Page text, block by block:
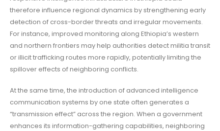
therefore influence regional dynamics by strengthening early
detection of cross-border threats and irregular movements.
For instance, improved monitoring along Ethiopia’s western
and northern frontiers may help authorities detect militia transit
or illicit trafficking routes more rapidly, potentially limiting the
spillover effects of neighboring conflicts.
At the same time, the introduction of advanced intelligence
communication systems by one state often generates a
“transmission effect” across the region. When a government
enhances its information-gathering capabilities, neighboring